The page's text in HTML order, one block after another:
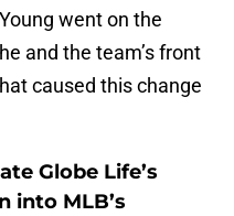
went on the
and the team’s front
caused this change
Globe Life’s
into MLB’s